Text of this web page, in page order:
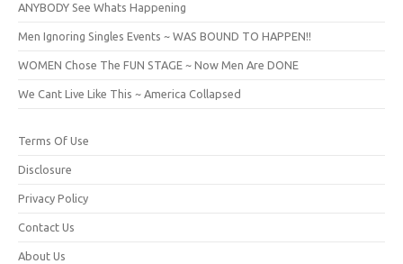
ANYBODY See Whats Happening
Men Ignoring Singles Events ~ WAS BOUND TO HAPPEN!!
WOMEN Chose The FUN STAGE ~ Now Men Are DONE
We Cant Live Like This ~ America Collapsed
Terms Of Use
Disclosure
Privacy Policy
Contact Us
About Us